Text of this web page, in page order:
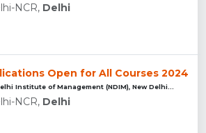
NCR, Delhi
Open for All Courses 2024
Institute of Management (NDIM), New Delhi...
NCR, Delhi